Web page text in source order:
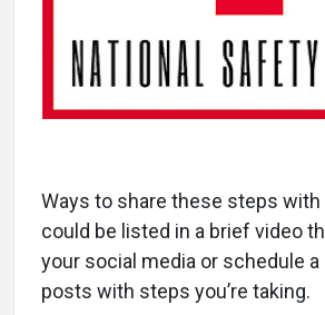
Ways to share these steps
could be listed in a brief video
your social media or schedule
posts with steps you’re taking.